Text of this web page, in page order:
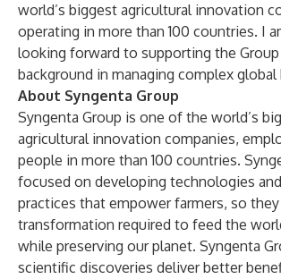
world’s biggest agricultural innovation
operating in more than 100 countries. I
looking forward to supporting the
background in managing complex global
About Syngenta Group
Syngenta Group is one of the world’s
agricultural innovation companies,
people in more than 100 countries.
focused on developing technologies
practices that empower farmers, so
transformation required to feed the
while preserving our planet. Syngenta
scientific discoveries deliver better